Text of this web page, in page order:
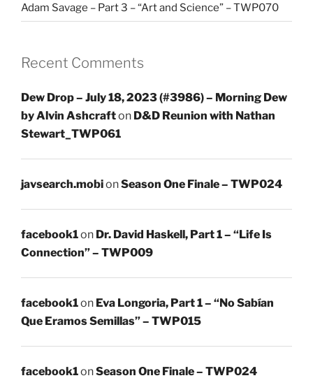
Adam Savage – Part 3 – “Art and Science” – TWP070
Recent Comments
Dew Drop – July 18, 2023 (#3986) – Morning Dew
by Alvin Ashcrafton D&D Reunion with Nathan
Stewart_TWP061
javsearch.mobionSeason One Finale – TWP024
facebook1on Dr. David Haskell, Part 1 – “Life Is
Connection” – TWP009
facebook1on Eva Longoria, Part 1 – “No Sabían
Que Eramos Semillas” – TWP015
facebook1onSeason One Finale – TWP024